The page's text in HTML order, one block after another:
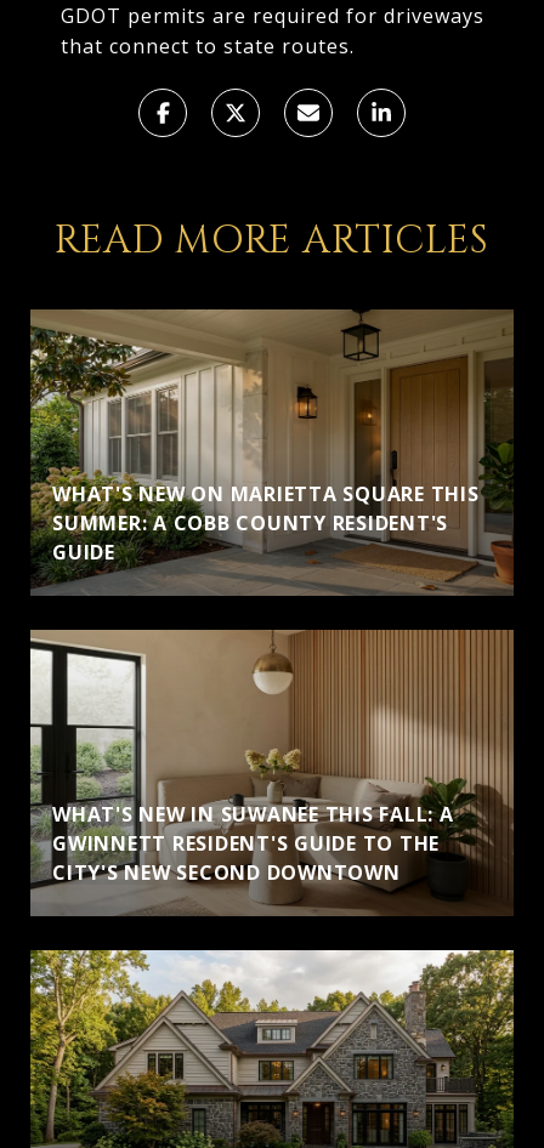
GDOT permits are required for driveways
that connect to state routes.
READ MORE ARTICLES
WHAT'S NEW ON MARIETTA SQUARE THIS
SUMMER: A COBB COUNTY RESIDENT'S
GUIDE
WHAT'S NEW IN SUWANEE THIS FALL: A
GWINNETT RESIDENT'S GUIDE TO THE
CITY'S NEW SECOND DOWNTOWN